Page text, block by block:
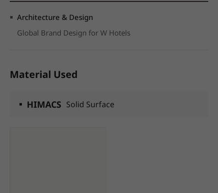
Architecture & Design
Global Brand Design for W Hotels
Material Used
HIMACS Solid Surface